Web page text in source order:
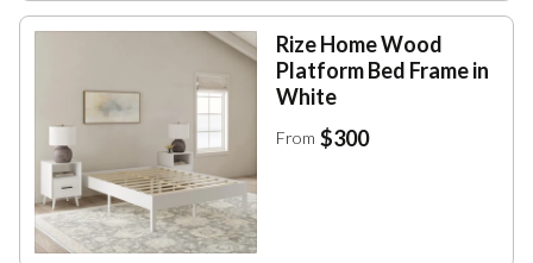
Rize Home Wood
Platform Bed Frame in
White
From $300